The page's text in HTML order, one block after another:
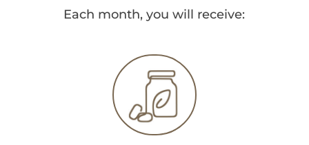
Each month, you will receive: